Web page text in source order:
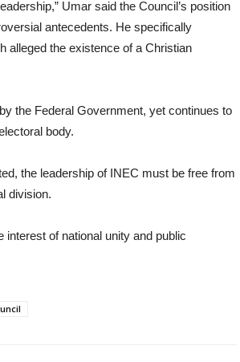
Umar said the Council’s position
antecedents. He specifically
alleged the existence of a Christian
the Federal Government, yet continues to
body.
the leadership of INEC must be free from
division.
of national unity and public